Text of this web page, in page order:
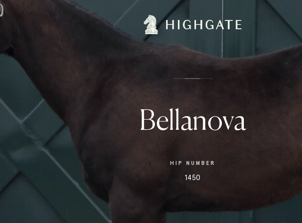
Bellanova
HIP NUMBER
1450